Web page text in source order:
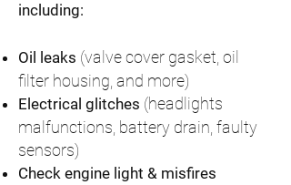
including:
Oil leaks (valve cover gasket, oil
filter housing, and more)
Electrical glitches (headlights
malfunctions, battery drain, faulty
sensors)
Check engine light & misfires